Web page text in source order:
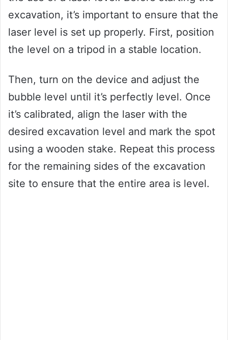
excavation, it’s important to ensure that the
laser level is set up properly. First, position
the level on a tripod in a stable location.
Then, turn on the device and adjust the
bubble level until it’s perfectly level. Once
it’s calibrated, align the laser with the
desired excavation level and mark the spot
using a wooden stake. Repeat this process
for the remaining sides of the excavation
site to ensure that the entire area is level.